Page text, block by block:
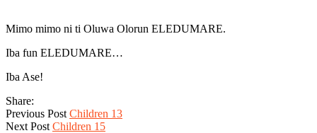
Mimo mimo ni ti Oluwa Olorun ELEDUMARE.
Iba fun ELEDUMARE…
Iba Ase!
Share:
Previous Post Children 13
Next Post Children 15